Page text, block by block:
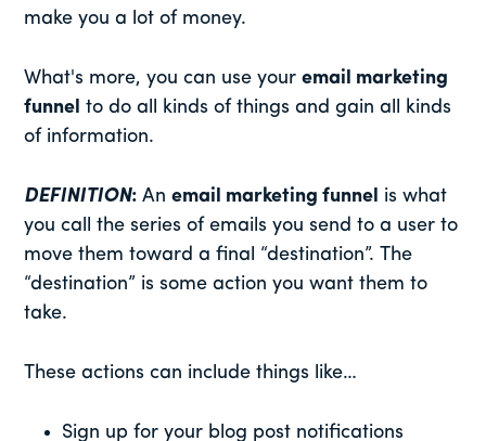
make you a lot of money.
What's more, you can use youremail marketing
funnel to do all kinds of things and gain all kinds
of information.
DEFINITION:Anemail marketing funnel is what
you call the series of emails you send to a user to
move them toward a final “destination”. The
“destination” is some action you want them to
take.
These actions can include things like…
Sign up for your blog post notifications